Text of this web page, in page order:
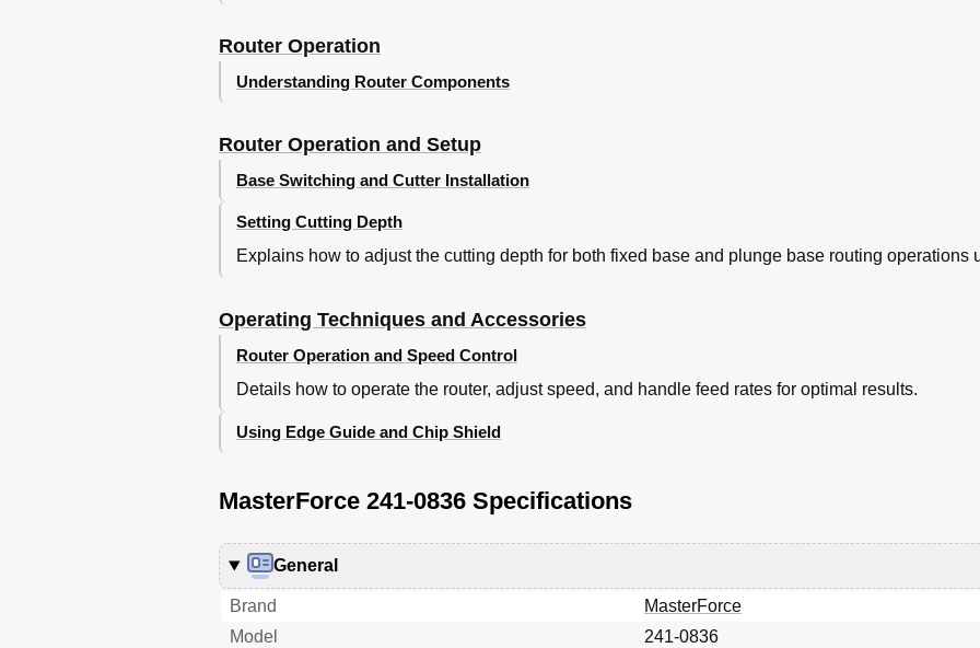
Router Operation
Understanding Router Components
Router Operation and Setup
Base Switching and Cutter Installation
Setting Cutting Depth
Explains how to adjust the cutting depth for both fixed base and plunge base routing operations
Operating Techniques and Accessories
Router Operation and Speed Control
Details how to operate the router, adjust speed, and handle feed rates for optimal results.
Using Edge Guide and Chip Shield
MasterForce 241-0836 Specifications
General
Brand
MasterForce
Model
241-0836